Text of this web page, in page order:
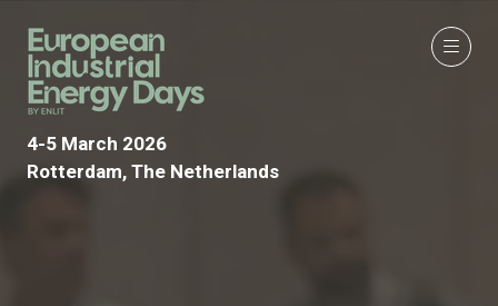
4-5 March 2026
Rotterdam, The Netherlands